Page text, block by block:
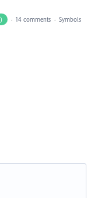
· 14 comments · Symbols